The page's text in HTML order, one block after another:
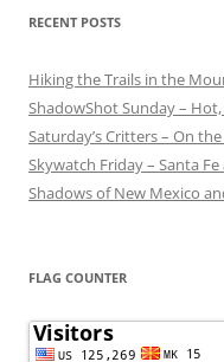
RECENT POSTS
Hiking the Trails in the
ShadowShot Sunday –
Saturday’s Critters – On
Skywatch Friday – Santa
Shadows of New Mexico
FLAG COUNTER